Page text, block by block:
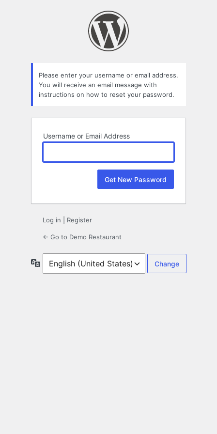
Please enter your username or email address.
You will receive an email message with
instructions on how to reset your password.
Username or Email Address
Log in Register
← Go to Demo Restaurant
Language